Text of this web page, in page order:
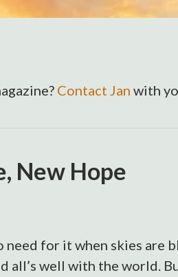
Contact Jan with
New Hope
need for it when skies are
all’s well with the world.